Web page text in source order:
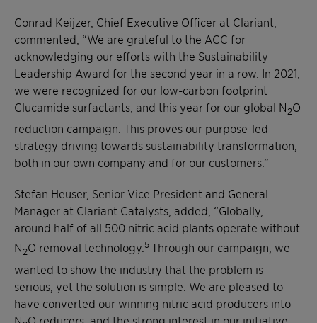
Conrad Keijzer, Chief Executive Officer at Clariant,
commented, “We are grateful to the ACC for
acknowledging our efforts with the Sustainability
Leadership Award for the second year in a row. In 2021,
we were recognized for our low-carbon footprint
Glucamide surfactants, and this year for our global N2O
reduction campaign. This proves our purpose-led
strategy driving towards sustainability transformation,
both in our own company and for our customers.”
Stefan Heuser, Senior Vice President and General
Manager at Clariant Catalysts, added, “Globally,
around half of all 500 nitric acid plants operate without
N2O removal technology. 5Through our campaign, we
wanted to show the industry that the problem is
serious, yet the solution is simple. We are pleased to
have converted our winning nitric acid producers into
N O reducers, and the strong interest in our initiative